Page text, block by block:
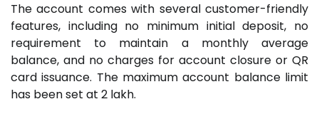
The account comes with several customer-friendly
features, including no minimum initial deposit, no
requirement to maintain a monthly average
balance, and no charges for account closure or QR
card issuance. The maximum account balance limit
has been set at ₹2 lakh.